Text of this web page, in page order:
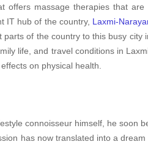
offers massage therapies that
IT hub of the country, Laxmi-
of the country to this busy
life, and travel conditions in
on physical health.
connoisseur himself, he soon
has now translated into a